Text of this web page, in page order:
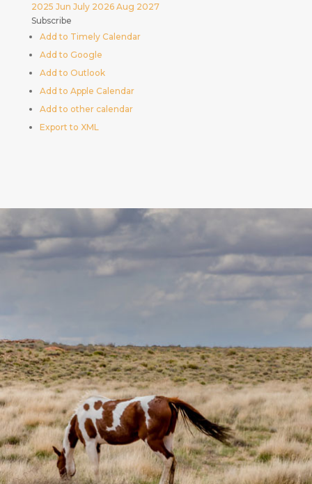
2025 Jun July 2026 Aug 2027
Subscribe
Add to Timely Calendar
Add to Google
Add to Outlook
Add to Apple Calendar
Add to other calendar
Export to XML